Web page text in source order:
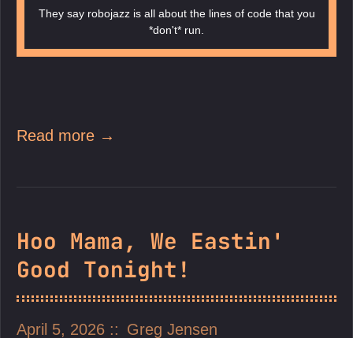
They say robojazz is all about the lines of code that you
*don't* run.
Read more →
Hoo Mama, We Eastin'
Good Tonight!
April 5, 2026 Greg Jensen